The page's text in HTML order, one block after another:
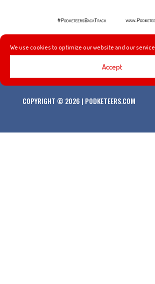
We use cookies to optimize our website and our service.
Accept
Check out this week’s music picks!
COPYRIGHT © 2026 | PODKETEERS.COM